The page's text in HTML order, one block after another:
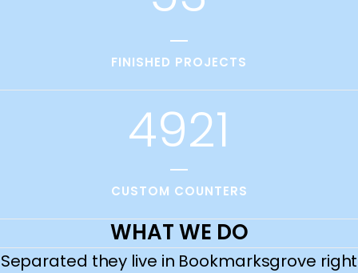
FINISHED PROJECTS
4921
CUSTOM COUNTERS
WHAT WE DO
Separated they live in Bookmarksgrove right